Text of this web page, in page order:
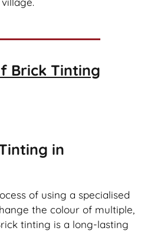
Brick Tinting
in
of using a specialised
the colour of multiple,
tinting is a long-lasting